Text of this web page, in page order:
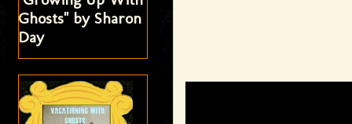
Ghosts" by Sharon
Day